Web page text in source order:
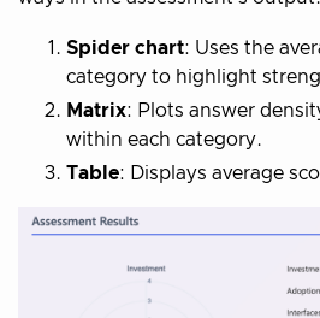
Spider chart: Uses the
category to highlight
Matrix: Plots answer
within each category.
Table: Displays average